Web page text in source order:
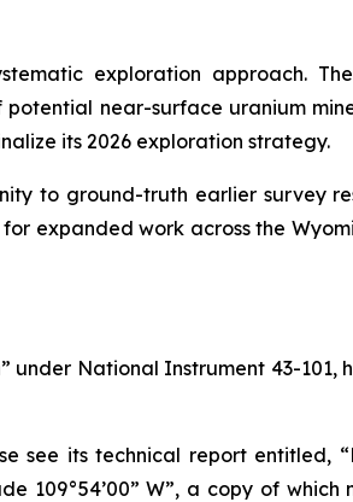
exploration approach.
near-surface uranium
its 2026 exploration strategy.
to ground-truth earlier survey
expanded work across the
under National Instrument 43-101,
see its technical report entitled,
109°54’00” W”, a copy of